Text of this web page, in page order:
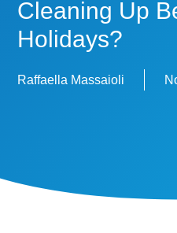
Cleaning Up
Holidays?
Raffaella Massaioli